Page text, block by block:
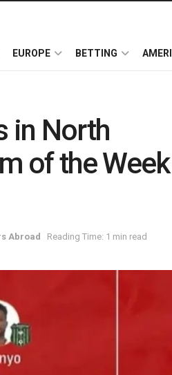
EUROPE BETTING
in North
of the Week
Abroad Reading Time: 1 min read